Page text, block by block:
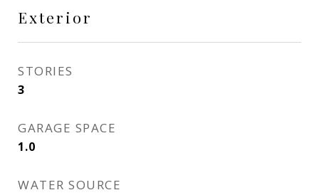
Exterior
STORIES
3
GARAGE SPACE
1.0
WATER SOURCE